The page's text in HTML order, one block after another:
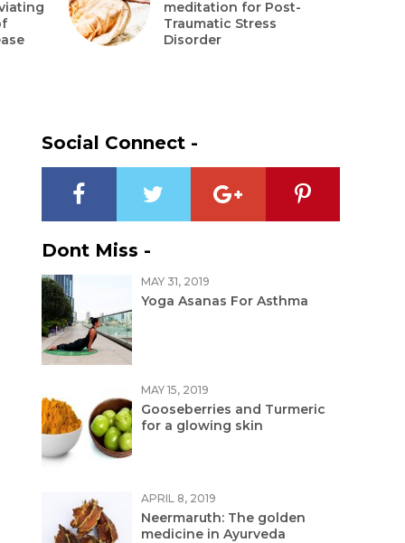
meditation for Post-
Traumatic Stress
Disorder
Social Connect -
Dont Miss -
MAY 31, 2019
Yoga Asanas For Asthma
MAY 15, 2019
Gooseberries and Turmeric
for a glowing skin
APRIL 8, 2019
Neermaruth: The golden
medicine in Ayurveda